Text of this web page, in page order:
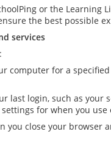
or the
the best possible
services
computer for a
last login, such as your
for when you use
you close your browser